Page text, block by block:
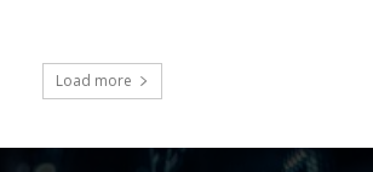
Load more